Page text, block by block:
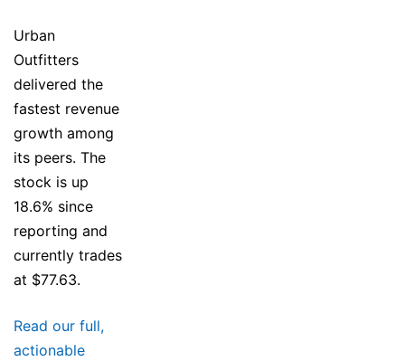
Urban
Outfitters
delivered the
fastest revenue
growth among
its peers. The
stock is up
18.6% since
reporting and
currently trades
at $77.63.
Read our full,
actionable